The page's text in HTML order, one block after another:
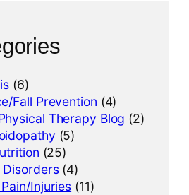
(6)
Fall Prevention (4)
Therapy Blog (2)
(5)
(25)
Disorders(4)
Injuries (11)